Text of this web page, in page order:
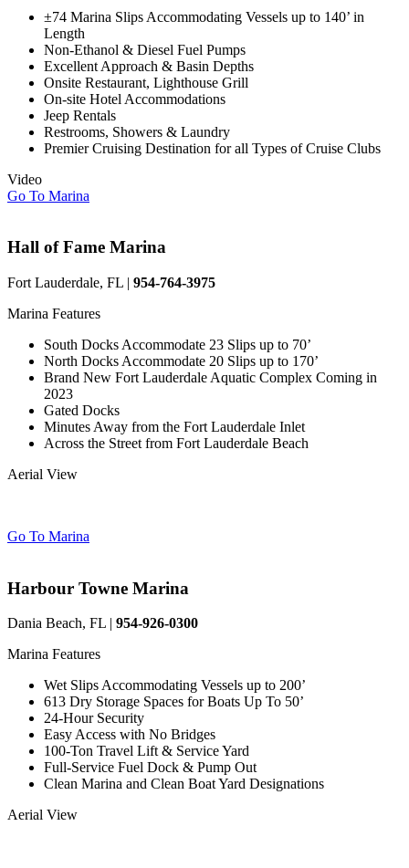
±74 Marina Slips Accommodating Vessels up to 140’ in
Length
Non-Ethanol & Diesel Fuel Pumps
Excellent Approach & Basin Depths
Onsite Restaurant, Lighthouse Grill
On-site Hotel Accommodations
Jeep Rentals
Restrooms, Showers & Laundry
Premier Cruising Destination for all Types of Cruise Clubs
Video
Go To Marina
Hall of Fame Marina
Fort Lauderdale, FL | 954-764-3975
Marina Features
South Docks Accommodate 23 Slips up to 70’
North Docks Accommodate 20 Slips up to 170’
Brand New Fort Lauderdale Aquatic Complex Coming in
2023
Gated Docks
Minutes Away from the Fort Lauderdale Inlet
Across the Street from Fort Lauderdale Beach
Aerial View
Go To Marina
Harbour Towne Marina
Dania Beach, FL | 954-926-0300
Marina Features
Wet Slips Accommodating Vessels up to 200’
613 Dry Storage Spaces for Boats Up To 50’
24-Hour Security
Easy Access with No Bridges
100-Ton Travel Lift & Service Yard
Full-Service Fuel Dock & Pump Out
Clean Marina and Clean Boat Yard Designations
Aerial View